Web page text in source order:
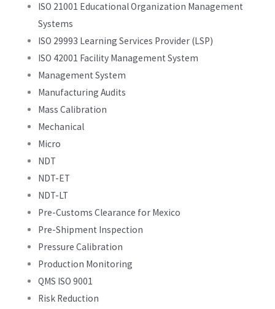
ISO 21001 Educational Organization Management
Systems
ISO 29993 Learning Services Provider (LSP)
ISO 42001 Facility Management System
Management System
Manufacturing Audits
Mass Calibration
Mechanical
Micro
NDT
NDT-ET
NDT-LT
Pre-Customs Clearance for Mexico
Pre-Shipment Inspection
Pressure Calibration
Production Monitoring
QMS ISO 9001
Risk Reduction